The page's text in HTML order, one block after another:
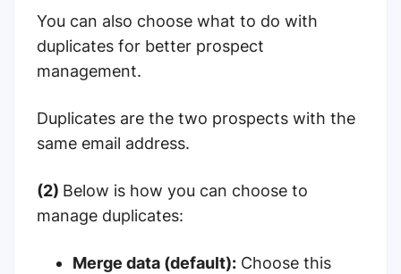
You can also choose what to do with
duplicates for better prospect
management.
Duplicates are the two prospects with the
same email address.
(2) Below is how you can choose to
manage duplicates:
Merge data (default): Choose this